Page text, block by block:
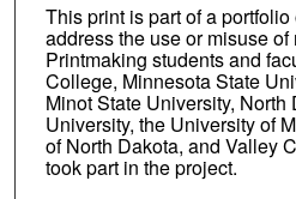
This print is part of a
address the use or misuse
Printmaking students and
College, Minnesota State
Minot State University, North
University, the University of
of North Dakota, and Valley
took part in the project.